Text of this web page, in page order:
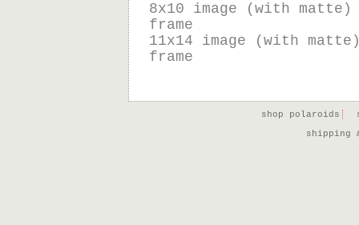
8x10 image (with matte)
frame
11x14 image (with
frame
shop polaroids
shipping